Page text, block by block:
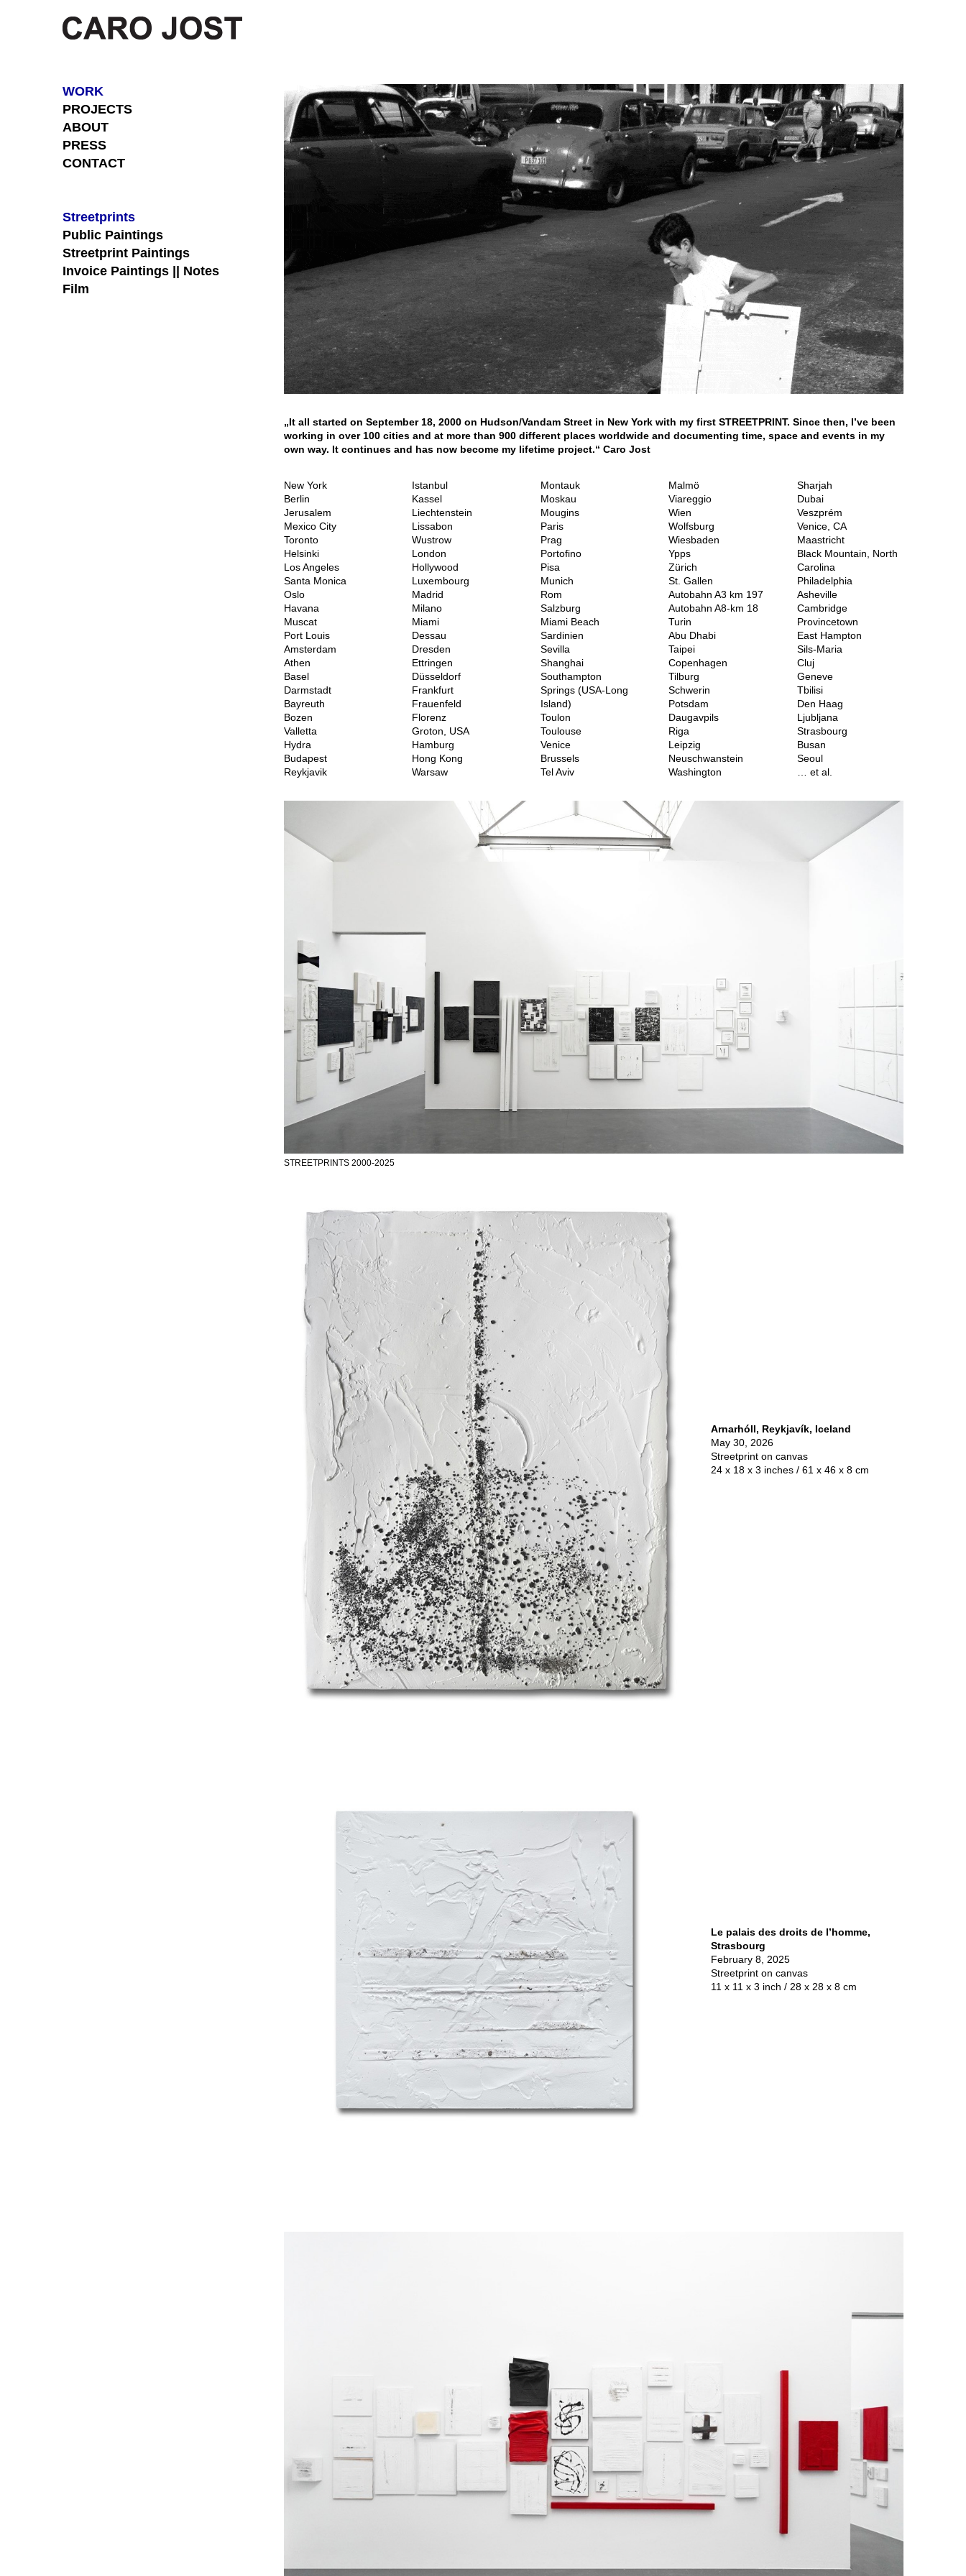
WORK
PROJECTS
ABOUT
PRESS
CONTACT
Streetprints
Public Paintings
Streetprint Paintings
Invoice Paintings || Notes
Film
„It all started on September 18, 2000 on Hudson/Vandam Street in New York with my first STREETPRINT. Since then, I’ve been
working in over 100 cities and at more than 900 different places worldwide and documenting time, space and events in my
own way. It continues and has now become my lifetime project.“ Caro Jost
New York
Berlin
Jerusalem
Mexico City
Toronto
Helsinki
Los Angeles
Santa Monica
Oslo
Havana
Muscat
Port Louis
Amsterdam
Athen
Basel
Darmstadt
Bayreuth
Bozen
Valletta
Hydra
Budapest
Reykjavik
Istanbul
Kassel
Liechtenstein
Lissabon
Wustrow
London
Hollywood
Luxembourg
Madrid
Milano
Miami
Dessau
Dresden
Ettringen
Düsseldorf
Frankfurt
Frauenfeld
Florenz
Groton, USA
Hamburg
Hong Kong
Warsaw
Montauk
Moskau
Mougins
Paris
Prag
Portofino
Pisa
Munich
Rom
Salzburg
Miami Beach
Sardinien
Sevilla
Shanghai
Southampton
Springs (USA-Long
Island)
Toulon
Toulouse
Venice
Brussels
Tel Aviv
Malmö
Viareggio
Wien
Wolfsburg
Wiesbaden
Ypps
Zürich
St. Gallen
Autobahn A3 km 197
Autobahn A8-km 18
Turin
Abu Dhabi
Taipei
Copenhagen
Tilburg
Schwerin
Potsdam
Daugavpils
Riga
Leipzig
Neuschwanstein
Washington
Sharjah
Dubai
Veszprém
Venice, CA
Maastricht
Black Mountain, North
Carolina
Philadelphia
Asheville
Cambridge
Provincetown
East Hampton
Sils-Maria
Cluj
Geneve
Tbilisi
Den Haag
Ljubljana
Strasbourg
Busan
Seoul
… et al.
STREETPRINTS 2000-2025
Arnarhóll, Reykjavík, Iceland
May 30, 2026
Streetprint on canvas
24 x 18 x 3 inches / 61 x 46 x 8 cm
Le palais des droits de l’homme,
Strasbourg
February 8, 2025
Streetprint on canvas
11 x 11 x 3 inch / 28 x 28 x 8 cm